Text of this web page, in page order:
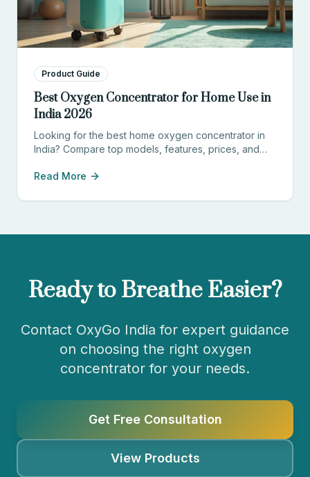
Product Guide
Best Oxygen Concentrator for Home Use in
India 2026
Looking for the best home oxygen concentrator in
India? Compare top models, features, prices, and
Read More
Ready to Breathe Easier?
Contact OxyGo India for expert guidance
on choosing the right oxygen
concentrator for your needs.
Get Free Consultation
View Products